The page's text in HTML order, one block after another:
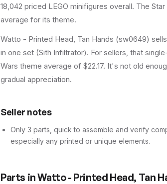
18,042 priced LEGO minifigures overall. The
average for its theme.
Watto - Printed Head, Tan Hands (sw0649)
in one set (Sith Infiltrator). For sellers, that
Wars theme average of $22.17. It's not old
gradual appreciation.
Seller notes
Only 3 parts, quick to assemble and verify
especially any printed or unique elements.
Parts inWatto - Printed Head, Tan